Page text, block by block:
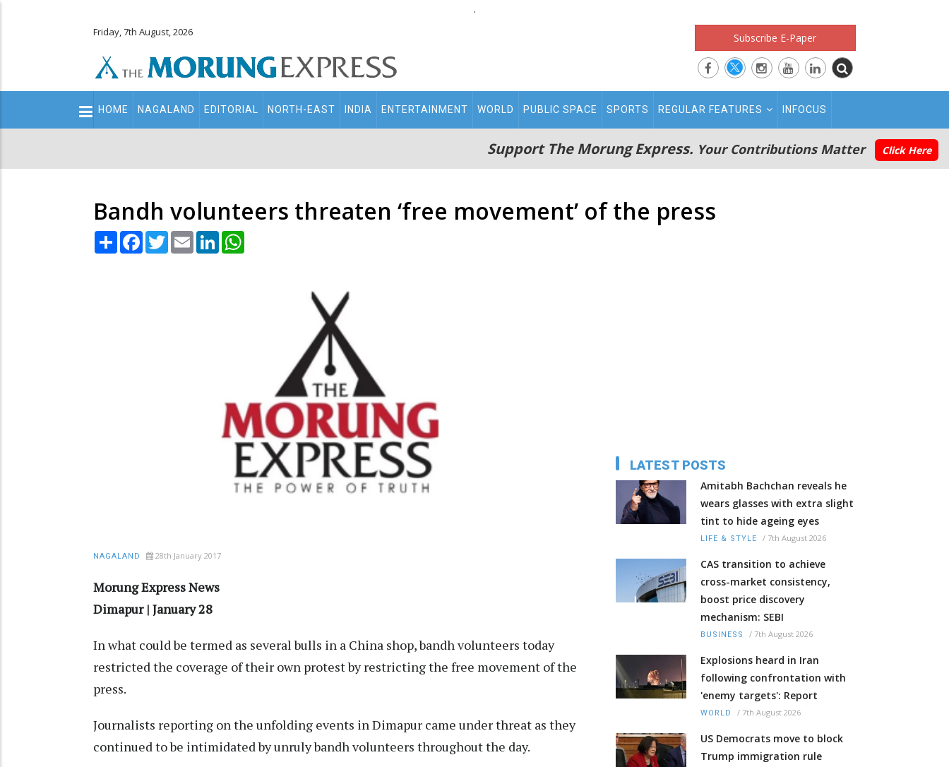
.
Friday, 7th August, 2026 Subscribe E-Paper
Main
navigation
HOME NAGALAND EDITORIAL NORTH-EAST INDIA ENTERTAINMENT WORLD PUBLIC SPACE SPORTS REGULAR FEATURES INFOCUS
Support The Morung Express. Your Contributions Matter Click Here
Bandh volunteers threaten ‘free movement’ of the press
Share Facebook
TwitterEmail LinkedIn
NAGALAND 28th January 2017
Morung Express News
Dimapur | January 28
In what could be termed as several bulls in a China shop, bandh volunteers today
restricted the coverage of their own protest by restricting the free movement of the
press.
Journalists reporting on the unfolding events in Dimapur came under threat as they
continued to be intimidated by unruly bandh volunteers throughout the day.
LATEST POSTS
Amitabh Bachchan reveals he
wears glasses with extra slight
tint to hide ageing eyes
LIFE & STYLE / 7th August 2026
CAS transition to achieve
cross-market consistency,
boost price discovery
mechanism: SEBI
BUSINESS / 7th August 2026
Explosions heard in Iran
following confrontation with
'enemy targets': Report
WORLD / 7th August 2026
US Democrats move to block
Trump immigration rule